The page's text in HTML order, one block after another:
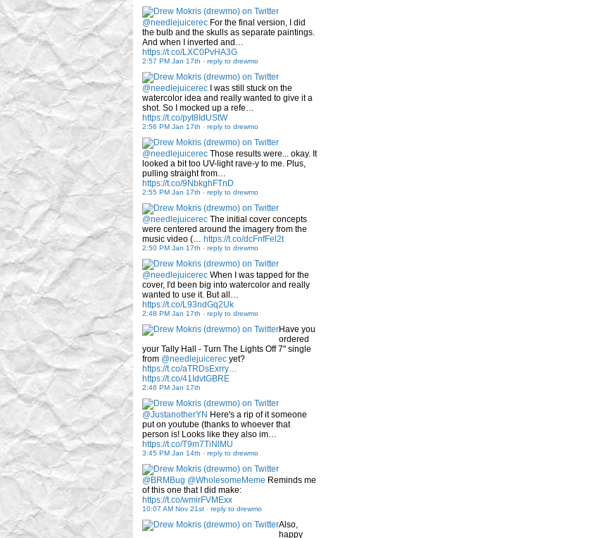
@needlejuicerec For the final version, I did
the bulb and the skulls as separate paintings.
And when I inverted and…
https://t.co/LXC0PvHA3G
2:57 PM Jan 17th - reply to drewmo
@needlejuicerec I was still stuck on the
watercolor idea and really wanted to give it a
shot. So I mocked up a refe…
https://t.co/pyt8IdUStW
2:56 PM Jan 17th - reply to drewmo
@needlejuicerec Those results were... okay. It
looked a bit too UV-light rave-y to me. Plus,
pulling straight from…
https://t.co/9NbkghFTnD
2:55 PM Jan 17th - reply to drewmo
@needlejuicerec The initial cover concepts
were centered around the imagery from the
music video (… https://t.co/dcFnfFel2t
2:50 PM Jan 17th - reply to drewmo
@needlejuicerec When I was tapped for the
cover, I'd been big into watercolor and really
wanted to use it. But all…
https://t.co/L93ndGq2Uk
2:48 PM Jan 17th - reply to drewmo
Have you
ordered
your Tally Hall - Turn The Lights Off 7" single
from @needlejuicerec yet?
https://t.co/aTRDsExrry…
https://t.co/41IdvtGBRE
2:46 PM Jan 17th
@JustanotherYN Here's a rip of it someone
put on youtube (thanks to whoever that
person is! Looks like they also im…
https://t.co/T9m7TiNlMU
3:45 PM Jan 14th - reply to drewmo
@BRMBug @WholesomeMeme Reminds me
of this one that I did make:
https://t.co/wmirFVMExx
10:07 AM Nov 21st - reply to drewmo
Also,
happy